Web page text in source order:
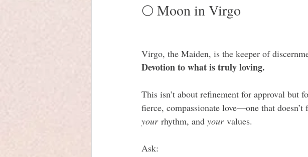
🌕 Moon in Virgo
Virgo, the Maiden, is the keeper of
Devotion to what is truly loving.
This isn’t about refinement for approval but
fierce, compassionate love—one that
your rhythm, and your values.
Ask: